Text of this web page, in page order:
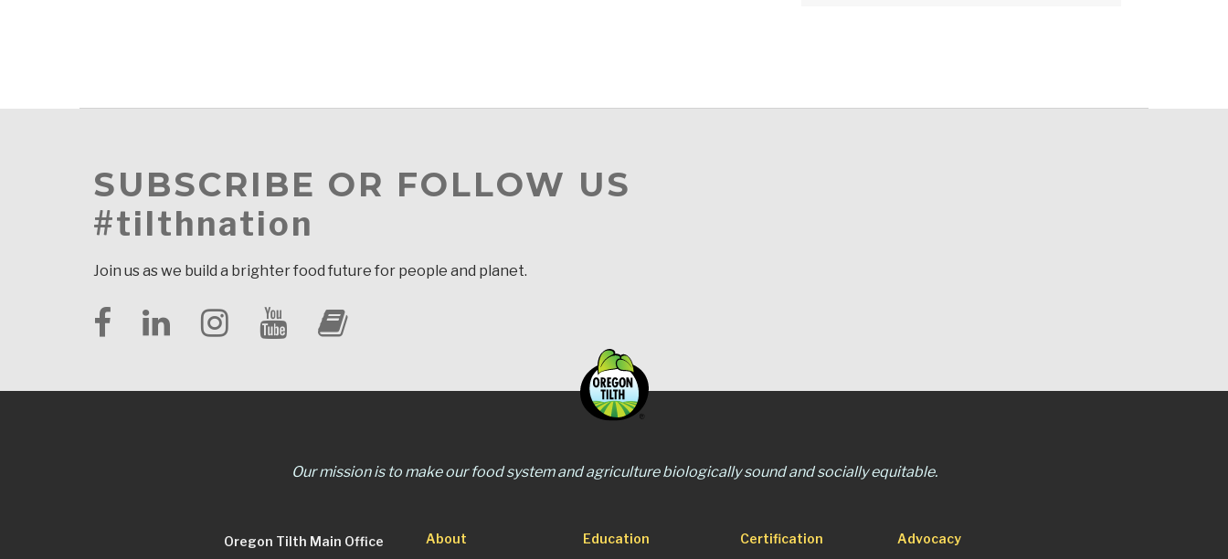
SUBSCRIBE OR FOLLOW US
#tilthnation
Join us as we build a brighter food future for people and planet.
Our mission is to make our food system and agriculture biologically sound and socially equitable.
Oregon Tilth Main Office About Education Certification Advocacy